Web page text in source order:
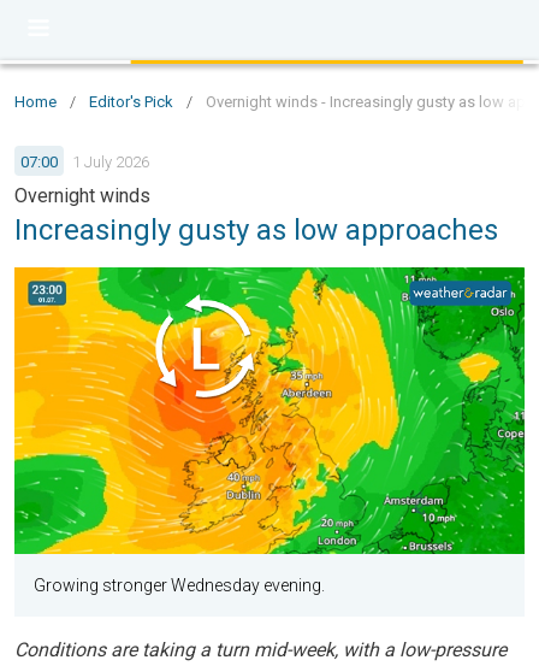
Home / Editor's Pick / Overnight winds - Increasingly gusty as low
07:00 1 July 2026
Overnight winds
Increasingly gusty as low approaches
Growing stronger Wednesday evening.
Conditions are taking a turn mid-week, with a low-pressure